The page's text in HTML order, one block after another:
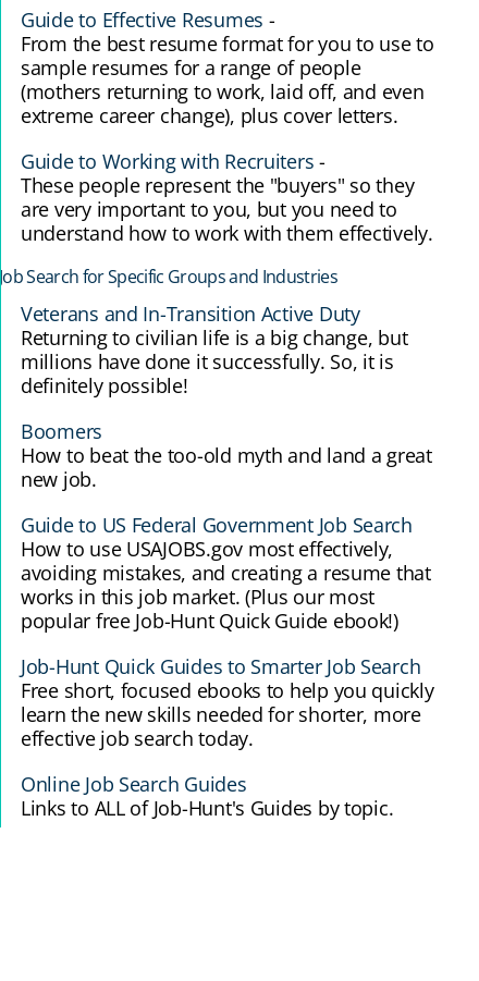
Guide to Effective Resumes -
From the best resume format for you to use to
sample resumes for a range of people
(mothers returning to work, laid off, and even
extreme career change), plus cover letters.
Guide to Working with Recruiters -
These people represent the "buyers" so they
are very important to you, but you need to
understand how to work with them effectively.
Job Search for Specific Groups and Industries
Veterans and In-Transition Active Duty
Returning to civilian life is a big change, but
millions have done it successfully. So, it is
definitely possible!
Boomers
How to beat the too-old myth and land a great
new job.
Guide to US Federal Government Job Search
How to use USAJOBS.gov most effectively,
avoiding mistakes, and creating a resume that
works in this job market. (Plus our most
popular free Job-Hunt Quick Guide ebook!)
Job-Hunt Quick Guides to Smarter Job Search
Free short, focused ebooks to help you quickly
learn the new skills needed for shorter, more
effective job search today.
Online Job Search Guides
Links to ALL of Job-Hunt's Guides by topic.